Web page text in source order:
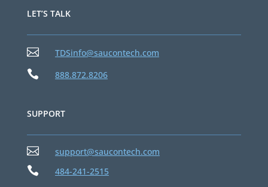
LET’S TALK
 TDSinfo@saucontech.com
 888.872.8206
SUPPORT
 support@saucontech.com
 484-241-2515